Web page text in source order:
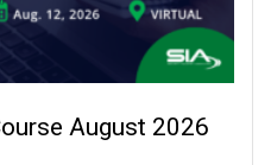
August 2026